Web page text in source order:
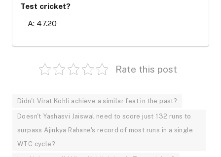
Test cricket?
A: 47.20
Rate this post
Didn't Virat Kohli achieve a similar feat in the past?
Doesn't Yashasvi Jaiswal need to score just 132 runs to
surpass Ajinkya Rahane's record of most runs in a single
WTC cycle?